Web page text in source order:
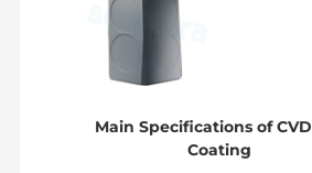
Main Specifications of
Coating